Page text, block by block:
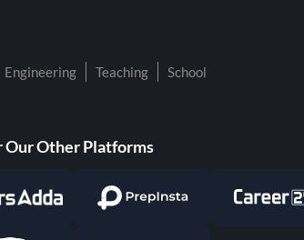
Engineering Teaching School
Our Other Platforms